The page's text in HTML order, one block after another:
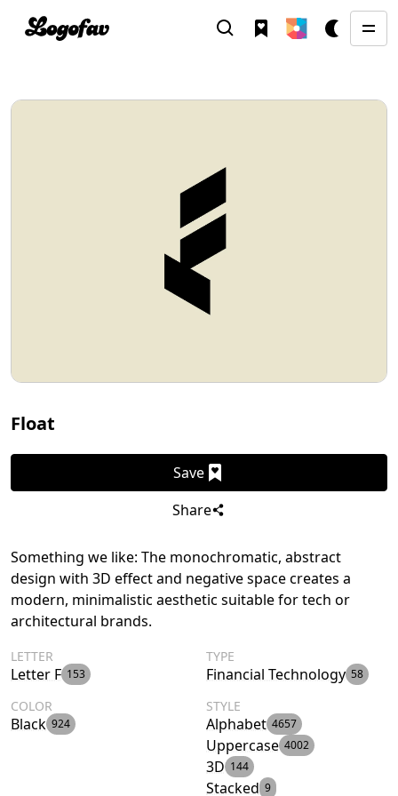
Float
Save
Share
Something we like: The monochromatic, abstract
design with 3D effect and negative space creates a
modern, minimalistic aesthetic suitable for tech or
architectural brands.
LETTER
Letter F 153
TYPE
Financial Technology 58
COLOR
Black 924
STYLE
Alphabet 4657
Uppercase 4002
3D 144
Stacked 9